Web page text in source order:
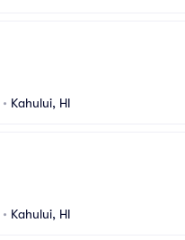
• Kahului, HI
• Kahului, HI